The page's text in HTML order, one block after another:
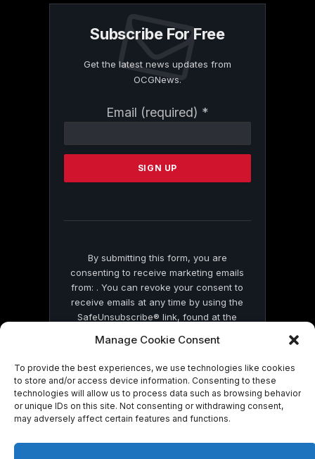
Manage Cookie Consent
To provide the best experiences, we use technologies like cookies
to store and/or access device information. Consenting to these
technologies will allow us to process data such as browsing behavior
or unique IDs on this site. Not consenting or withdrawing consent,
may adversely affect certain features and functions.
Subscribe For Free
Get the latest news updates from
OCGNews.
Email (required) *
Contact
Please
this
By submitting this form, you are
consenting to receive marketing emails
from: . You can revoke your consent to
receive emails at any time by using the
SafeUnsubscribe® link, found at the
by Constant Contact
© 2026 On Common Ground News.